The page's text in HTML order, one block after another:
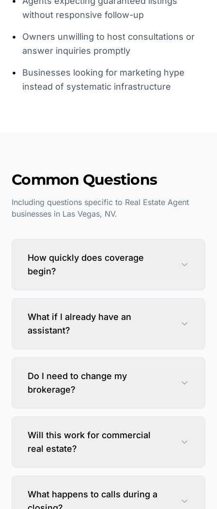
without responsive follow-up
•
Owners unwilling to host consultations or
answer inquiries promptly
•
Businesses looking for marketing hype
instead of systematic infrastructure
Common Questions
Including questions specific to Real Estate Agent
businesses in Las Vegas, NV.
How quickly does coverage
begin?
What if I already have an
assistant?
Do I need to change my
brokerage?
Will this work for commercial
real estate?
What happens to calls during a